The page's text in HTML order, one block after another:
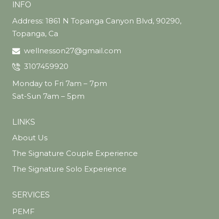
INFO
Address: 1861 N Topanga Canyon Blvd, 90290,
Topanga, Ca
wellnesson27@gmail.com
3107459920
Monday to Fri 7am – 7pm
Sat-Sun 7am – 5pm
LINKS
About Us
The Signature Couple Experience
The Signature Solo Experience
SERVICES
PEMF